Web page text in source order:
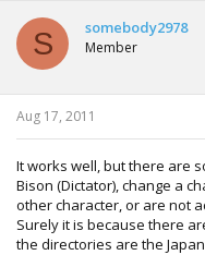
S somebody2978
Member
Aug 17, 2011
It works well, but there are
Bison (Dictator), change a
other character, or are not
Surely it is because there
the directories are the